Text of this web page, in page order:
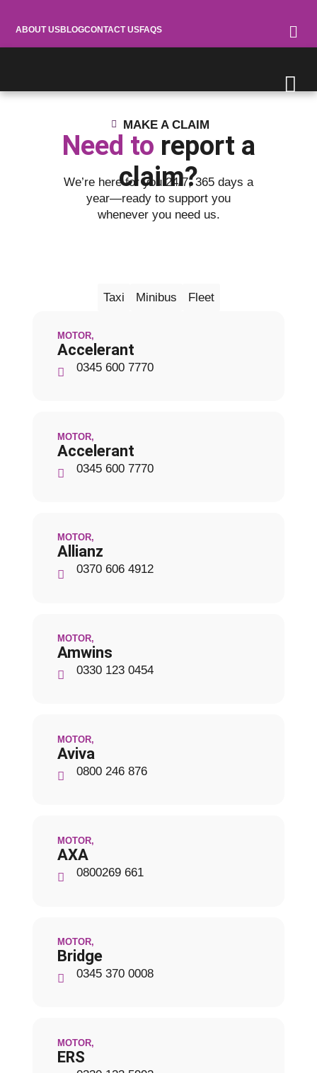
ABOUT USBLOGCONTACT USFAQS
MAKE A CLAIM
Need to report a
claim?
We’re here for you 24/7, 365 days a
year—ready to support you
whenever you need us.
Taxi Minibus Fleet
MOTOR,
Accelerant
0345 600 7770
MOTOR,
Accelerant
0345 600 7770
MOTOR,
Allianz
0370 606 4912
MOTOR,
Amwins
0330 123 0454
MOTOR,
Aviva
0800 246 876
MOTOR,
AXA
0800269 661
MOTOR,
Bridge
0345 370 0008
MOTOR,
ERS